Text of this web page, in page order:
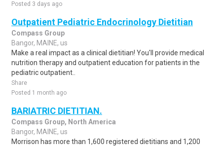
Posted 3 days ago
Outpatient Pediatric Endocrinology Dietitian
Compass Group
Bangor, MAINE, us
Make a real impact as a clinical dietitian! You'll provide medical
nutrition therapy and outpatient education for patients in the
pediatric outpatient..
Share
Posted 1 month ago
BARIATRIC DIETITIAN.
Compass Group, North America
Bangor, MAINE, us
Morrison has more than 1,600 registered dietitians and 1,200